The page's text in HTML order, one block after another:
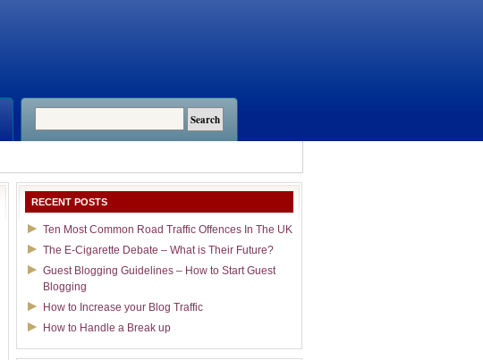
RECENT POSTS
Ten Most Common Road Traffic Offences In The UK
The E-Cigarette Debate – What is Their Future?
Guest Blogging Guidelines – How to Start Guest
Blogging
How to Increase your Blog Traffic
How to Handle a Break up